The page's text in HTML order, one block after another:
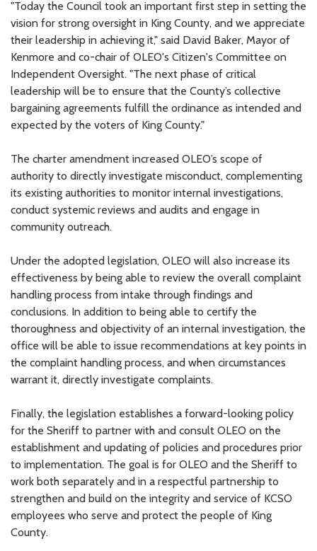
"Today the Council took an important first step in setting the
vision for strong oversight in King County, and we appreciate
their leadership in achieving it," said David Baker, Mayor of
Kenmore and co-chair of OLEO's Citizen's Committee on
Independent Oversight. "The next phase of critical
leadership will be to ensure that the County’s collective
bargaining agreements fulfill the ordinance as intended and
expected by the voters of King County."
The charter amendment increased OLEO’s scope of
authority to directly investigate misconduct, complementing
its existing authorities to monitor internal investigations,
conduct systemic reviews and audits and engage in
community outreach.
Under the adopted legislation, OLEO will also increase its
effectiveness by being able to review the overall complaint
handling process from intake through findings and
conclusions. In addition to being able to certify the
thoroughness and objectivity of an internal investigation, the
office will be able to issue recommendations at key points in
the complaint handling process, and when circumstances
warrant it, directly investigate complaints.
Finally, the legislation establishes a forward-looking policy
for the Sheriff to partner with and consult OLEO on the
establishment and updating of policies and procedures prior
to implementation. The goal is for OLEO and the Sheriff to
work both separately and in a respectful partnership to
strengthen and build on the integrity and service of KCSO
employees who serve and protect the people of King
County.